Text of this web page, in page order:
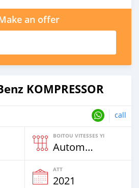
an offer
KOMPRESSOR
call
BOITOU VITESSES YI
Automatique
ATT
2021